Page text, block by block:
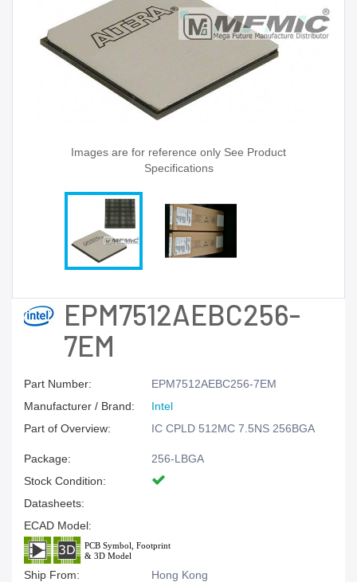
Images are for reference only See Product
Specifications
EPM7512AEBC256-
7EM
Part Number:
EPM7512AEBC256-7EM
Manufacturer / Brand:
Intel
Part of Overview:
IC CPLD 512MC 7.5NS 256BGA
Package:
256-LBGA
Stock Condition:
Datasheets:
ECAD Model:
Ship From:
Hong Kong